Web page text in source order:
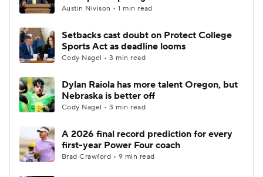
Austin Nivison • 1 min read
Setbacks cast doubt on Protect College
Sports Act as deadline looms
Cody Nagel • 3 min read
Dylan Raiola has more talent Oregon, but
Nebraska is better off
Cody Nagel • 3 min read
A 2026 final record prediction for every
first-year Power Four coach
Brad Crawford • 9 min read